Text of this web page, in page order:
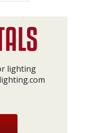
lighting